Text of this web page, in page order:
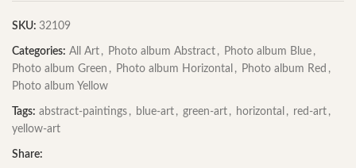
SKU: 32109
Categories: All Art , Photo album Abstract , Photo album Blue ,
Photo album Green , Photo album Horizontal , Photo album Red ,
Photo album Yellow
Tags: abstract-paintings , blue-art , green-art , horizontal , red-art ,
yellow-art
Share: